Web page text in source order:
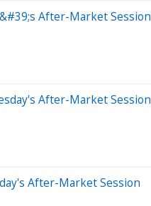
After-Market Session
After-Market Session
After-Market Session